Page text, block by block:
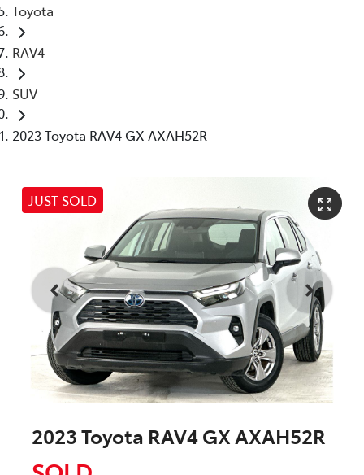
Toyota
RAV4
SUV
2023 Toyota RAV4 GX AXAH52R
JUST SOLD
2023 Toyota RAV4 GX AXAH52R